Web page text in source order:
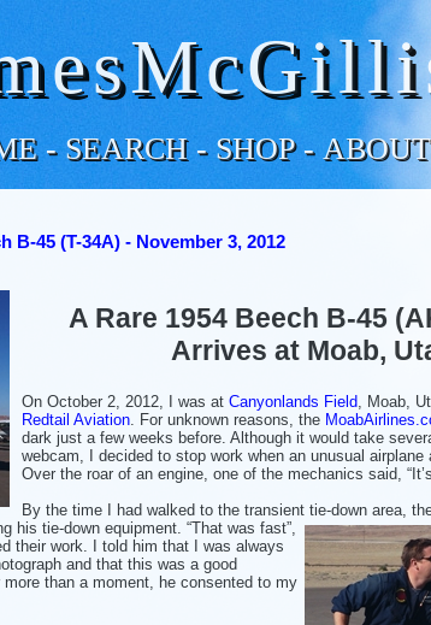
- SEARCH- SHOP- ABOUT
B-45 (T-34A) - November 3, 2012
A Rare 1954 Beech B-45
Arrives at Moab,
On October 2, 2012, I was at Canyonlands Field , Moab,
Redtail Aviation . For unknown reasons, the
dark just a few weeks before. Although it would take
webcam, I decided to stop work when an unusual airplane
Over the roar of an engine, one of the mechanics said,
By the time I had walked to the transient tie-down area,
his tie-down equipment. “That was fast”,
their work. I told him that I was always
and that this was a good
than a moment, he consented to my